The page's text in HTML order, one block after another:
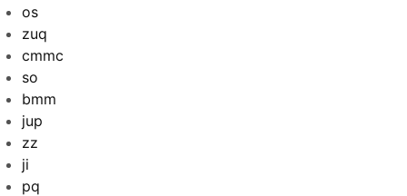
os
zuq
cmmc
so
bmm
jup
zz
ji
pq